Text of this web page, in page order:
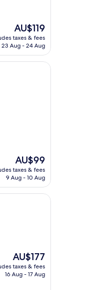
The
price
is
AU$119
taxes & fees
23 Aug - 24 Aug
The
price
is
AU$99
taxes & fees
9 Aug - 10 Aug
The
price
is
AU$177
taxes & fees
16 Aug - 17 Aug